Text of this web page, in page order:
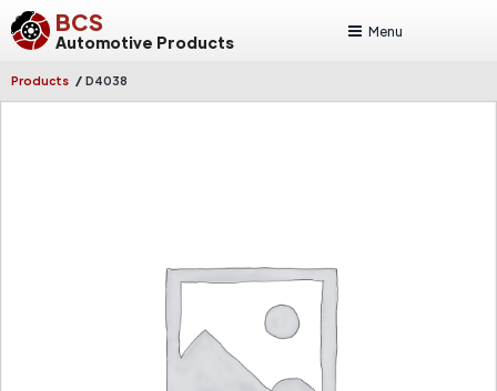
BCS
Automotive Products
Menu
Products / D4038